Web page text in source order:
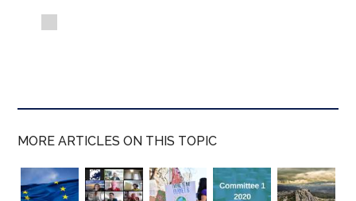
MORE ARTICLES ON THIS TOPIC